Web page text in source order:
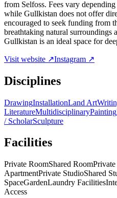
from Selfoss. Fees vary
while Gullkistan does not offer
encouraged to seek funding from
breathtaking natural surroundings
Gullkistan is an ideal space for
Visit website ↗Instagram ↗
Disciplines
DrawingInstallationLand Art
LiteratureMultidisciplinaryPainting
/ ScholarSculpture
Facilities
Private RoomShared Room
ApartmentPrivate StudioShared
SpaceGardenLaundry Facilities
Access